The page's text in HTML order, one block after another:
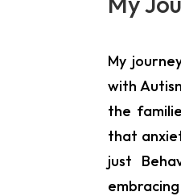
My
with
the
that
just